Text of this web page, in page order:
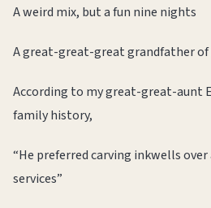
A weird mix, but a fun nine nights
A great-great-great grandfather of
According to my great-great-aunt
family history,
“He preferred carving inkwells
services”